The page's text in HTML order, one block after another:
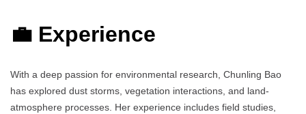
💼 Experience
With a deep passion for environmental research, Chunling Bao
has explored dust storms, vegetation interactions, and land-
atmosphere processes. Her experience includes field studies,